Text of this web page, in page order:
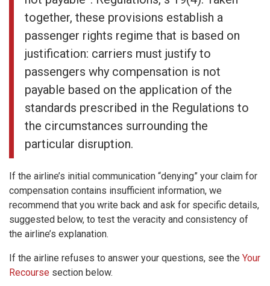
together, these provisions establish a
passenger rights regime that is based on
justification: carriers must justify to
passengers why compensation is not
payable based on the application of the
standards prescribed in the Regulations to
the circumstances surrounding the
particular disruption.
If the airline’s initial communication “denying” your claim for
compensation contains insufficient information, we
recommend that you write back and ask for specific details,
suggested below, to test the veracity and consistency of
the airline’s explanation.
If the airline refuses to answer your questions, see the Your
Recourse section below.